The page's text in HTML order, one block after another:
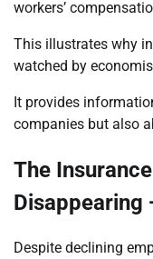
workers’
This illustrates why
watched by
It provides
companies but also
The
Disappearing
Despite declining